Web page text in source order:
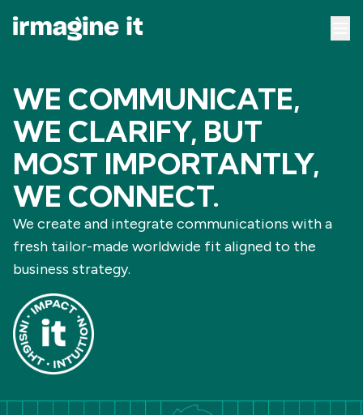
WE COMMUNICATE,
WE CLARIFY, BUT
MOST IMPORTANTLY,
WE CONNECT.
We create and integrate communications with a
fresh tailor-made worldwide fit aligned to the
business strategy.